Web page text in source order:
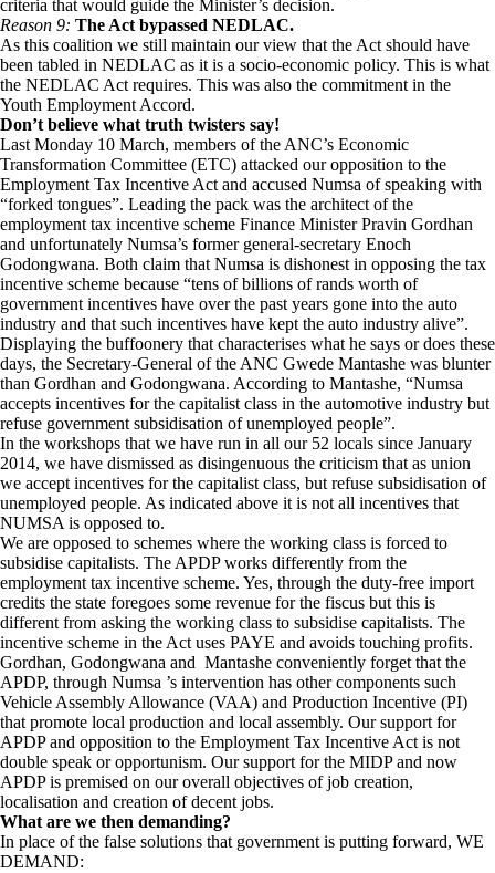
criteria that would guide the Minister’s decision.
Reason 9: The Act bypassed NEDLAC.
As this coalition we still maintain our view that the Act should have
been tabled in NEDLAC as it is a socio-economic policy. This is what
the NEDLAC Act requires. This was also the commitment in the
Youth Employment Accord.
Don’t believe what truth twisters say!
Last Monday 10 March, members of the ANC’s Economic
Transformation Committee (ETC) attacked our opposition to the
Employment Tax Incentive Act and accused Numsa of speaking with
“forked tongues”. Leading the pack was the architect of the
employment tax incentive scheme Finance Minister Pravin Gordhan
and unfortunately Numsa’s former general-secretary Enoch
Godongwana. Both claim that Numsa is dishonest in opposing the tax
incentive scheme because “tens of billions of rands worth of
government incentives have over the past years gone into the auto
industry and that such incentives have kept the auto industry alive”.
Displaying the buffoonery that characterises what he says or does these
days, the Secretary-General of the ANC Gwede Mantashe was blunter
than Gordhan and Godongwana. According to Mantashe, “Numsa
accepts incentives for the capitalist class in the automotive industry but
refuse government subsidisation of unemployed people”.
In the workshops that we have run in all our 52 locals since January
2014, we have dismissed as disingenuous the criticism that as union
we accept incentives for the capitalist class, but refuse subsidisation of
unemployed people. As indicated above it is not all incentives that
NUMSA is opposed to.
We are opposed to schemes where the working class is forced to
subsidise capitalists. The APDP works differently from the
employment tax incentive scheme. Yes, through the duty-free import
credits the state foregoes some revenue for the fiscus but this is
different from asking the working class to subsidise capitalists. The
incentive scheme in the Act uses PAYE and avoids touching profits.
Gordhan, Godongwana and Mantashe conveniently forget that the
APDP, through Numsa ’s intervention has other components such
Vehicle Assembly Allowance (VAA) and Production Incentive (PI)
that promote local production and local assembly. Our support for
APDP and opposition to the Employment Tax Incentive Act is not
double speak or opportunism. Our support for the MIDP and now
APDP is premised on our overall objectives of job creation,
localisation and creation of decent jobs.
What are we then demanding?
In place of the false solutions that government is putting forward, WE
DEMAND: